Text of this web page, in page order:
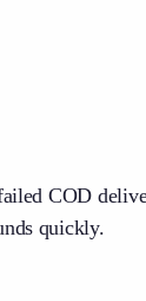
COD
quickly.